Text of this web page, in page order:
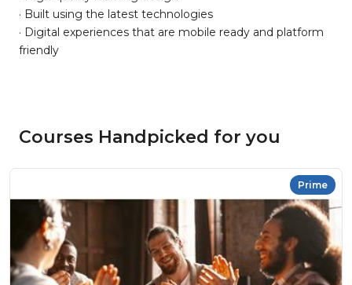
· Built using the latest technologies
· Digital experiences that are mobile ready and platform
friendly
Courses Handpicked for you
Prime